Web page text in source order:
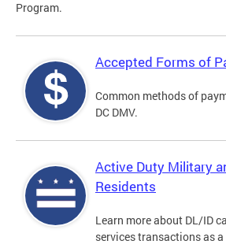
Program.
Accepted Forms of
Common methods of
DC DMV.
Active Duty Military
Residents
Learn more about DL/ID
services transactions as a